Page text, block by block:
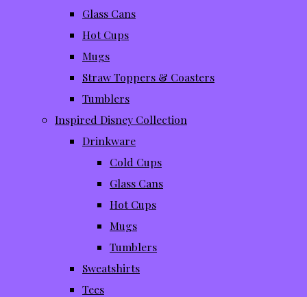
Glass Cans
Hot Cups
Mugs
Straw Toppers & Coasters
Tumblers
Inspired Disney Collection
Drinkware
Cold Cups
Glass Cans
Hot Cups
Mugs
Tumblers
Sweatshirts
Tees